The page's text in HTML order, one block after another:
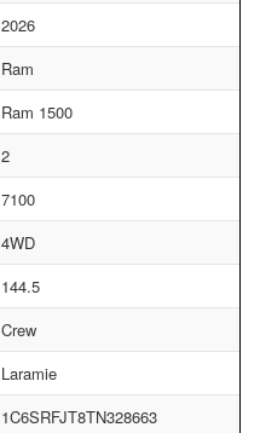
2026
Ram
Ram 1500
2
7100
4WD
144.5
Crew
Laramie
1C6SRFJT8TN328663